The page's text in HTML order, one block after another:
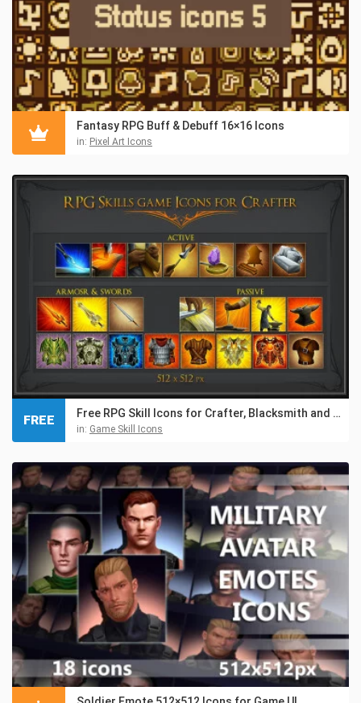
Fantasy RPG Buff & Debuff 16×16 Icons
in: Pixel Art Icons
Free RPG Skill Icons for Crafter, Blacksmith and Gnome
in: Game Skill Icons
FREE